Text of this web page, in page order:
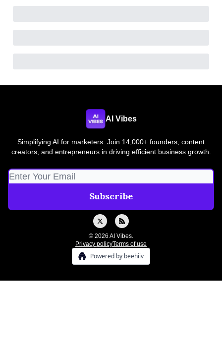
AI Vibes
Simplifying AI for marketers. Join 14,000+ founders, content
creators, and entrepreneurs in driving efficient business growth.
© 2026 AI Vibes.
Privacy policyTerms of use
Powered by beehiiv